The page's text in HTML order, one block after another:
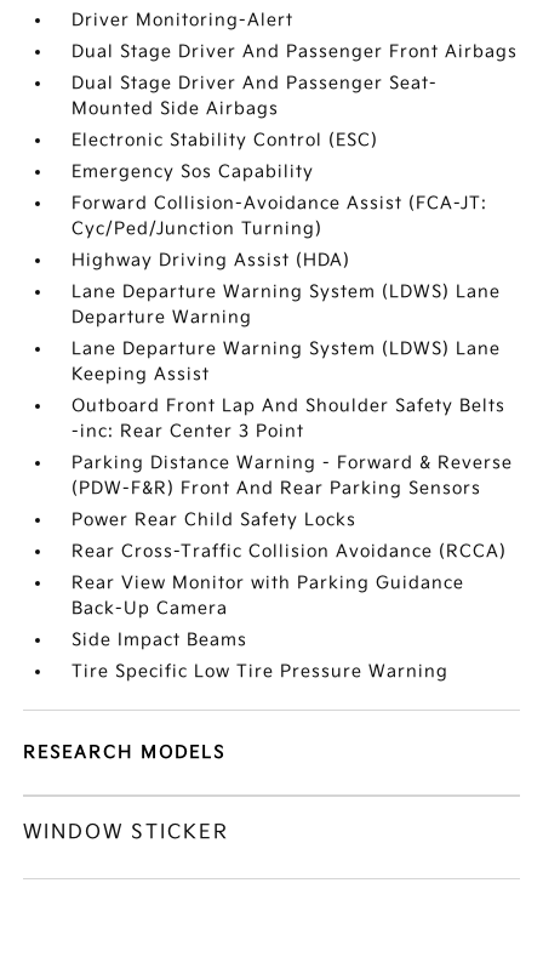
Driver Monitoring-Alert
Dual Stage Driver And Passenger Front Airbags
Dual Stage Driver And Passenger Seat-
Mounted Side Airbags
Electronic Stability Control (ESC)
Emergency Sos Capability
Forward Collision-Avoidance Assist (FCA-JT:
Cyc/Ped/Junction Turning)
Highway Driving Assist (HDA)
Lane Departure Warning System (LDWS) Lane
Departure Warning
Lane Departure Warning System (LDWS) Lane
Keeping Assist
Outboard Front Lap And Shoulder Safety Belts
-inc: Rear Center 3 Point
Parking Distance Warning - Forward & Reverse
(PDW-F&R) Front And Rear Parking Sensors
Power Rear Child Safety Locks
Rear Cross-Traffic Collision Avoidance (RCCA)
Rear View Monitor with Parking Guidance
Back-Up Camera
Side Impact Beams
Tire Specific Low Tire Pressure Warning
RESEARCH MODELS
WINDOW STICKER